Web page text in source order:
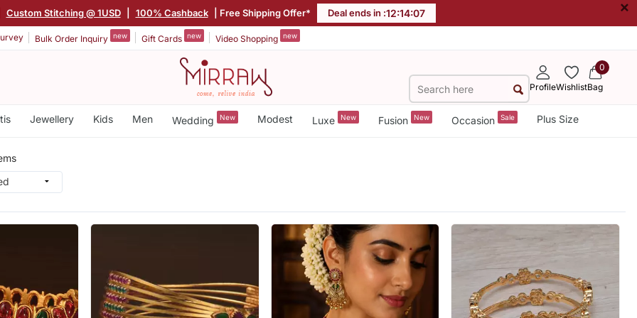
Custom Stitching @ 1USD 100% Cashback | Free Shipping Offer* Deal ends in :12:14:04 ×
Bulk Order Inquiry new Gift Cards new Video Shopping new
ProfileWishlist
0
Bag
Jewellery Kids Men Wedding New Modest Luxe New Fusion New Occasion Sale Plus Size